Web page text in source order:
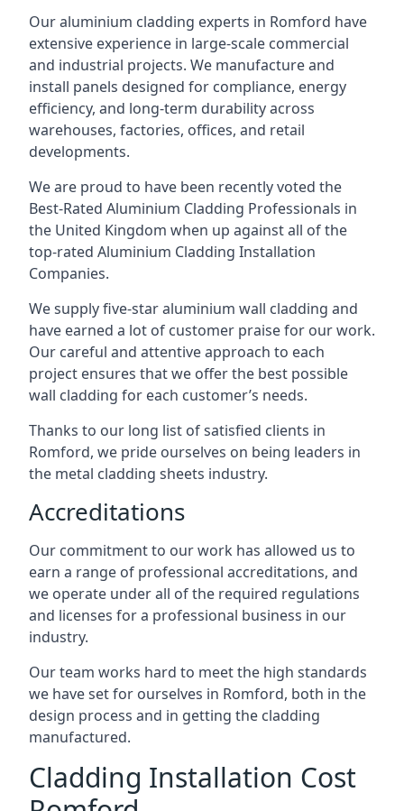
Our aluminium cladding experts in Romford have
extensive experience in large-scale commercial
and industrial projects. We manufacture and
install panels designed for compliance, energy
efficiency, and long-term durability across
warehouses, factories, offices, and retail
developments.
We are proud to have been recently voted the
Best-Rated Aluminium Cladding Professionals in
the United Kingdom when up against all of the
top-rated Aluminium Cladding Installation
Companies.
We supply five-star aluminium wall cladding and
have earned a lot of customer praise for our work.
Our careful and attentive approach to each
project ensures that we offer the best possible
wall cladding for each customer’s needs.
Thanks to our long list of satisfied clients in
Romford, we pride ourselves on being leaders in
the metal cladding sheets industry.
Accreditations
Our commitment to our work has allowed us to
earn a range of professional accreditations, and
we operate under all of the required regulations
and licenses for a professional business in our
industry.
Our team works hard to meet the high standards
we have set for ourselves in Romford, both in the
design process and in getting the cladding
manufactured.
Cladding Installation Cost